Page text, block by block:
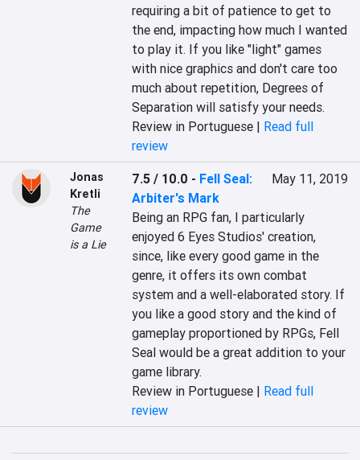
requiring a bit of patience to get to
the end, impacting how much I wanted
to play it. If you like "light" games
with nice graphics and don't care too
much about repetition, Degrees of
Separation will satisfy your needs.
Review in Portuguese | Read full
review
Jonas
Kretli
The
Game
is a Lie
7.5 / 10.0 - Fell Seal:
Arbiter's Mark
May 11, 2019
Being an RPG fan, I particularly
enjoyed 6 Eyes Studios' creation,
since, like every good game in the
genre, it offers its own combat
system and a well-elaborated story. If
you like a good story and the kind of
gameplay proportioned by RPGs, Fell
Seal would be a great addition to your
game library.
Review in Portuguese | Read full
review